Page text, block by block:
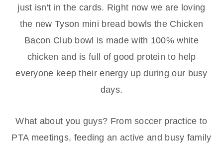
just isn't in the cards. Right now we are loving
the new Tyson mini bread bowls the Chicken
Bacon Club bowl is made with 100% white
chicken and is full of good protein to help
everyone keep their energy up during our busy
days.
What about you guys? From soccer practice to
PTA meetings, feeding an active and busy family